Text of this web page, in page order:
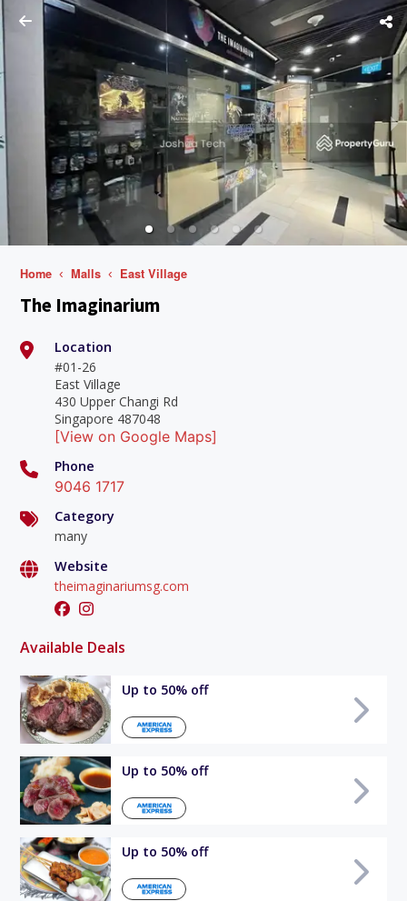
Home Malls East Village
The Imaginarium
Location
#01-26
East Village
430 Upper Changi Rd
Singapore 487048
[View on Google Maps]
Phone
9046 1717
Category
many
Website
theimaginariumsg.com
Available Deals
Up to 50% off
Up to 50% off
Up to 50% off